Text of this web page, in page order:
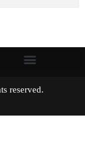
rights reserved.